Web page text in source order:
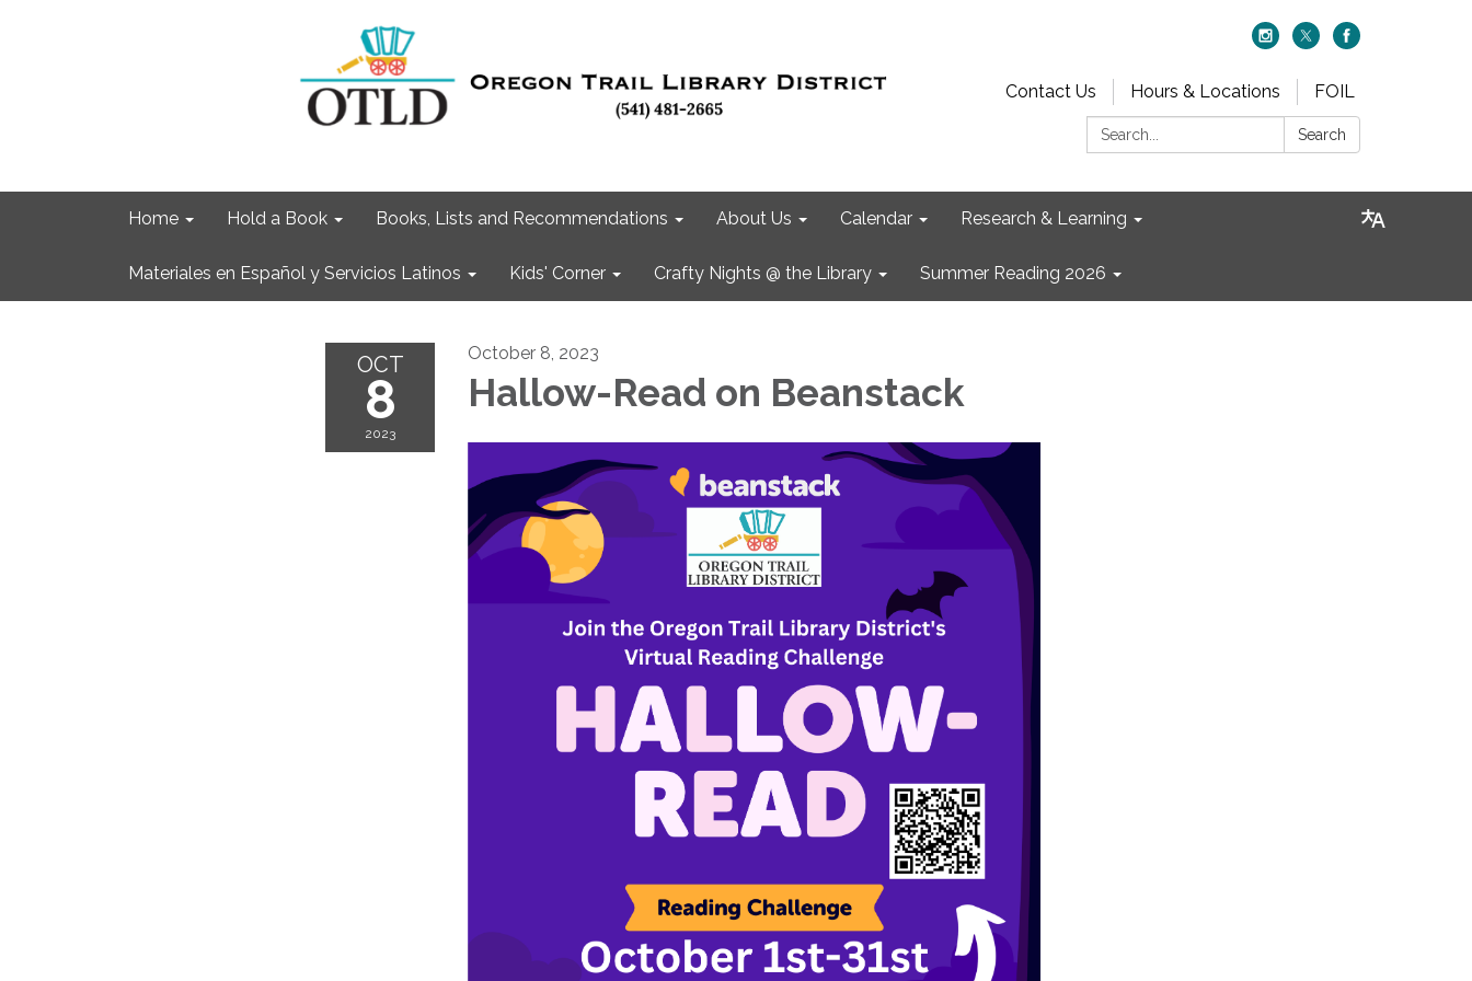
Contact Us Hours & Locations
FOIL
Search:
Search
Home Hold a Book Books, Lists and Recommendations About Us Calendar Research & Learning
Materiales en Español y Servicios Latinos Kids' Corner Crafty Nights @ the Library Summer Reading 2026
OCT
8
2023
October 8, 2023
Hallow-Read on Beanstack